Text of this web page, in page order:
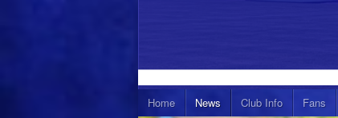
Home News Club Info Fans